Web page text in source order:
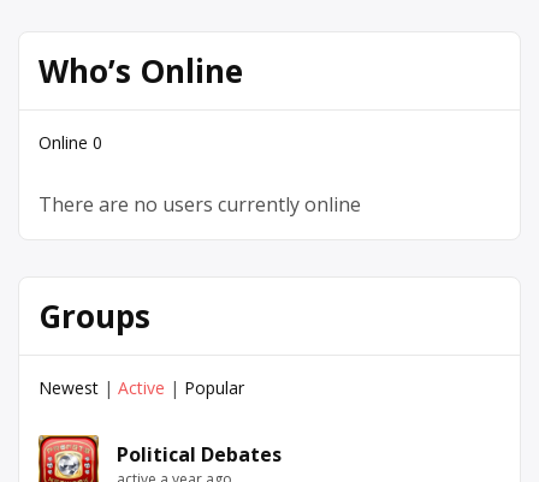
Who’s Online
Online 0
There are no users currently online
Groups
Newest | Active | Popular
Political Debates